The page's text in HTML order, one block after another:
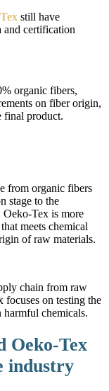
still have
and certification
organic fibers,
on fiber origin,
final product.
from organic fibers
stage to the
Oeko-Tex is more
meets chemical
of raw materials.
chain from raw
on testing the
harmful chemicals.
Oeko-Tex
industry